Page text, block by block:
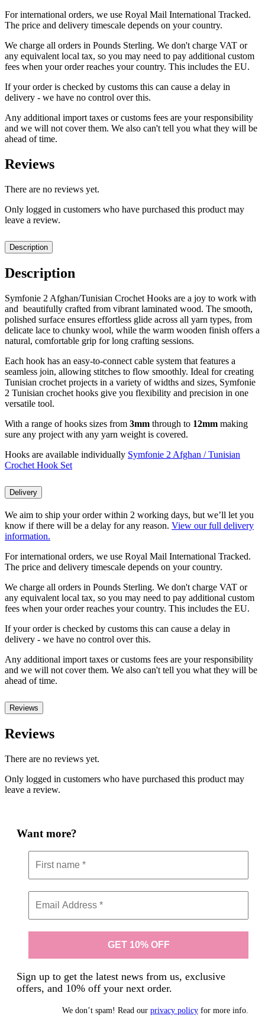
For international orders, we use Royal Mail International Tracked.
The price and delivery timescale depends on your country.
We charge all orders in Pounds Sterling. We don't charge VAT or
any equivalent local tax, so you may need to pay additional custom
fees when your order reaches your country. This includes the EU.
If your order is checked by customs this can cause a delay in
delivery - we have no control over this.
Any additional import taxes or customs fees are your responsibility
and we will not cover them. We also can't tell you what they will be
ahead of time.
Reviews
There are no reviews yet.
Only logged in customers who have purchased this product may
leave a review.
Description
Description
Symfonie 2 Afghan/Tunisian Crochet Hooks are a joy to work with
and beautifully crafted from vibrant laminated wood. The smooth,
polished surface ensures effortless glide across all yarn types, from
delicate lace to chunky wool, while the warm wooden finish offers a
natural, comfortable grip for long crafting sessions.
Each hook has an easy-to-connect cable system that features a
seamless join, allowing stitches to flow smoothly. Ideal for creating
Tunisian crochet projects in a variety of widths and sizes, Symfonie
2 Tunisian crochet hooks give you flexibility and precision in one
versatile tool.
With a range of hooks sizes from 3mm through to 12mm making
sure any project with any yarn weight is covered.
Hooks are available individually Symfonie 2 Afghan / Tunisian
Crochet Hook Set
Delivery
We aim to ship your order within 2 working days, but we’ll let you
know if there will be a delay for any reason. View our full delivery
information.
For international orders, we use Royal Mail International Tracked.
The price and delivery timescale depends on your country.
We charge all orders in Pounds Sterling. We don't charge VAT or
any equivalent local tax, so you may need to pay additional custom
fees when your order reaches your country. This includes the EU.
If your order is checked by customs this can cause a delay in
delivery - we have no control over this.
Any additional import taxes or customs fees are your responsibility
and we will not cover them. We also can't tell you what they will be
ahead of time.
Reviews
Reviews
There are no reviews yet.
Only logged in customers who have purchased this product may
leave a review.
Want more?
Sign up to get the latest news from us, exclusive
offers, and 10% off your next order.
We don’t spam! Read our privacy policy for more info.